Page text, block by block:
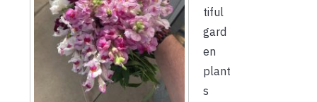
tiful
gard
en
plant
s